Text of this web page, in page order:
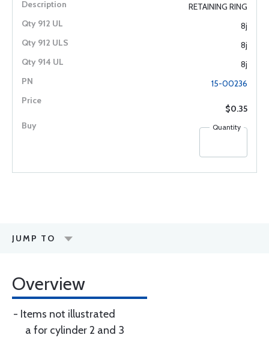
RETAINING RING
8j
8j
8j
15-00236
$0.35
Quantity
JUMP TO
Overview
- Items not illustrated
a for cylinder 2 and 3